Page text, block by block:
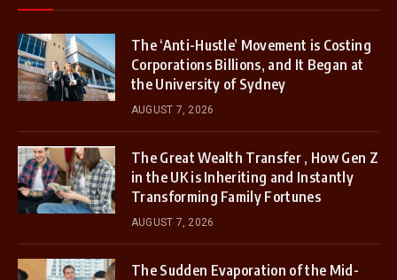
The ‘Anti-Hustle’ Movement is Costing
Corporations Billions, and It Began at
the University of Sydney
AUGUST 7, 2026
The Great Wealth Transfer , How Gen Z
in the UK is Inheriting and Instantly
Transforming Family Fortunes
AUGUST 7, 2026
The Sudden Evaporation of the Mid-